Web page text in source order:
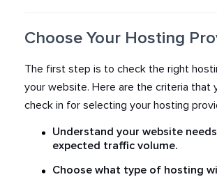
Choose Your Hosting
The first step is to check the right
your website. Here are the criteria that
check in for selecting your hosting
Understand your website needs
expected traffic volume.
Choose what type of hosting